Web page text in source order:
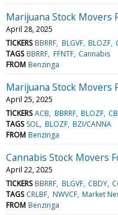
Marijuana Stock Movers
April 28, 2025
TICKERS BBRRF BLGVF BLOZF
TAGS BBRRF FFNTF Cannabis
FROM Benzinga
Marijuana Stock Movers
April 25, 2025
TICKERS ACB BBRRF BLOZF
TAGS SOL BLOZF BZI/CANNA
FROM Benzinga
Cannabis Stock Movers
April 22, 2025
TICKERS BBRRF BLGVF CBDY
TAGS CRLBF NWVCF Market
FROM Benzinga